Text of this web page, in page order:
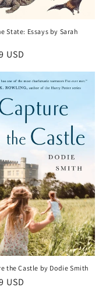
State: Essays by Sarah
USD
the Castle by Dodie Smith
USD